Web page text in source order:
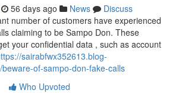
56 days ago News
Discuss
number of customers have experienced
claiming to be Sampo Don. These
your confidential data , such as account
sairabfwx352613.blog-
of-sampo-don-fake-calls
Who Upvoted